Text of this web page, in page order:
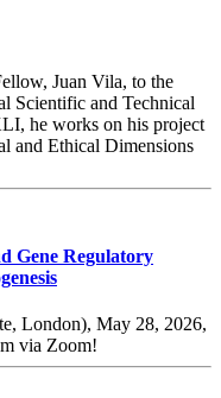
Juan Vila, to the
Scientific and Technical
he works on his project
and Ethical Dimensions
Gene Regulatory
London), May 28, 2026,
via Zoom!